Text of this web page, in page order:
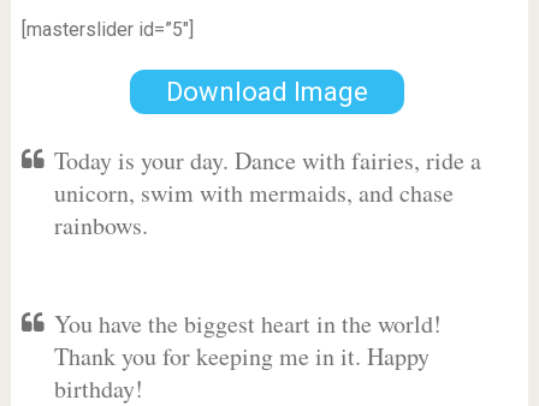
[masterslider id=”5″]
Download Image
Today is your day. Dance with fairies, ride a
unicorn, swim with mermaids, and chase
rainbows.
You have the biggest heart in the world!
Thank you for keeping me in it. Happy
birthday!